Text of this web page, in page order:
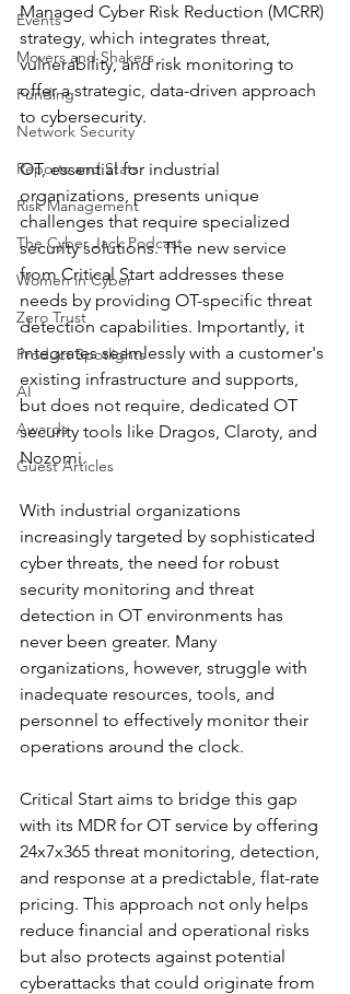
Events
Movers and Shakers
Funding
Network Security
Reports and Stats
Risk Management
The Cyber Jack Podcast
Women in Cyber
Zero Trust
Product Spotlights
AI
Awards
Guest Articles
Managed Cyber Risk Reduction (MCRR)
strategy, which integrates threat,
vulnerability, and risk monitoring to
offer a strategic, data-driven approach
to cybersecurity.
OT, essential for industrial
organizations, presents unique
challenges that require specialized
security solutions. The new service
from Critical Start addresses these
needs by providing OT-specific threat
detection capabilities. Importantly, it
integrates seamlessly with a customer's
existing infrastructure and supports,
but does not require, dedicated OT
security tools like Dragos, Claroty, and
Nozomi.
With industrial organizations
increasingly targeted by sophisticated
cyber threats, the need for robust
security monitoring and threat
detection in OT environments has
never been greater. Many
organizations, however, struggle with
inadequate resources, tools, and
personnel to effectively monitor their
operations around the clock.
Critical Start aims to bridge this gap
with its MDR for OT service by offering
24x7x365 threat monitoring, detection,
and response at a predictable, flat-rate
pricing. This approach not only helps
reduce financial and operational risks
but also protects against potential
cyberattacks that could originate from